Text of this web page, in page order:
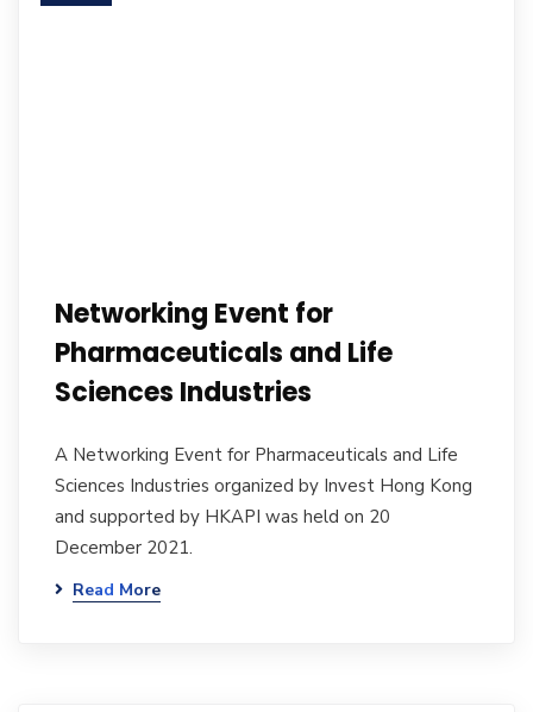
Networking Event for
Pharmaceuticals and Life
Sciences Industries
A Networking Event for Pharmaceuticals and Life
Sciences Industries organized by Invest Hong Kong
and supported by HKAPI was held on 20
December 2021.
Read More